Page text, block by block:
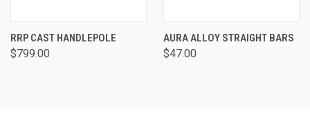
RRP CAST HANDLEPOLE
$799.00
AURA ALLOY STRAIGHT BARS
$47.00